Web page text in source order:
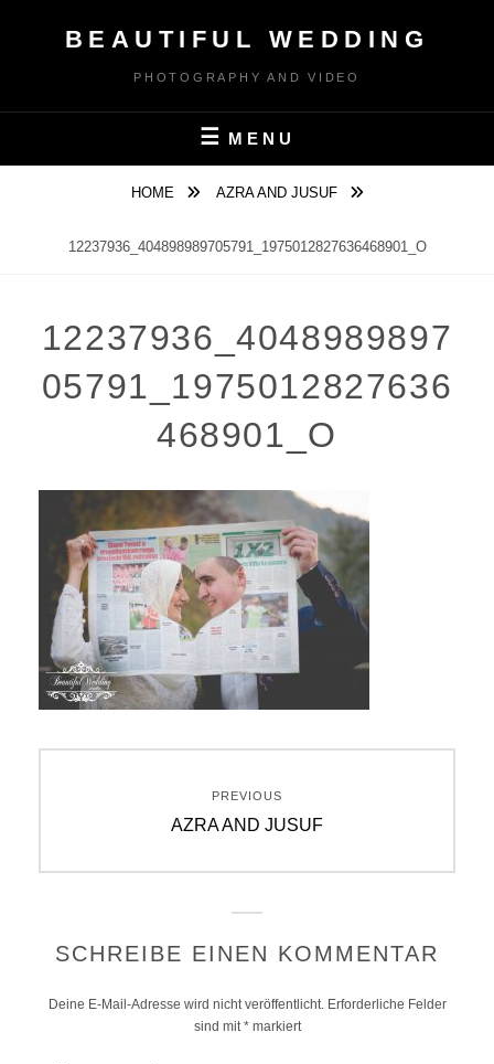
BEAUTIFUL WEDDING
PHOTOGRAPHY AND VIDEO
MENU
HOME AZRA AND JUSUF
12237936_404898989705791_1975012827636468901_O
12237936_4048989897
05791_1975012827636
468901_O
PREVIOUS
Previous
AZRA AND JUSUF
SCHREIBE EINEN KOMMENTAR
Deine E-Mail-Adresse wird nicht veröffentlicht. Erforderliche Felder
sind mit*markiert